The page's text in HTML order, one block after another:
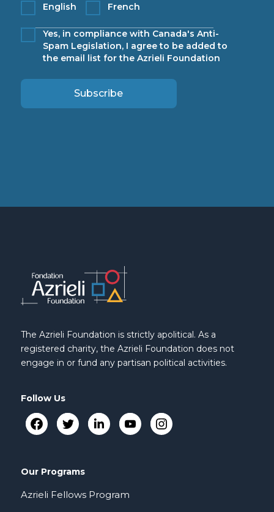
English
French
Yes, in compliance with Canada's Anti-
Spam Legislation, I agree to be added to
the email list for the Azrieli Foundation
Subscribe
The Azrieli Foundation is strictly apolitical. As a
registered charity, the Azrieli Foundation does not
engage in or fund any partisan political activities.
Follow Us
Our Programs
Azrieli Fellows Program